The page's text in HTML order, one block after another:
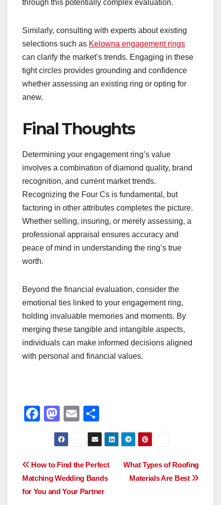
through this potentially complex evaluation.
Similarly, consulting with experts about existing
selections such as Kelowna engagement rings
can clarify the market’s trends. Engaging in these
tight circles provides grounding and confidence
whether assessing an existing ring or opting for
anew.
Final Thoughts
Determining your engagement ring’s value
involves a combination of diamond quality, brand
recognition, and current market trends.
Recognizing the Four Cs is fundamental, but
factoring in other attributes completes the picture.
Whether selling, insuring, or merely assessing, a
professional appraisal ensures accuracy and
peace of mind in understanding the ring’s true
worth.
Beyond the financial evaluation, consider the
emotional ties linked to your engagement ring,
holding invaluable memories and moments. By
merging these tangible and intangible aspects,
individuals can make informed decisions aligned
with personal and financial values.
F
e
b
o
M
a
st
o
d
o
E
m
ail
h
ar
e
Post
navigation
What Types of Roofing
Materials Are Best
How to Find the Perfect
Matching Wedding Bands
for You and Your Partner